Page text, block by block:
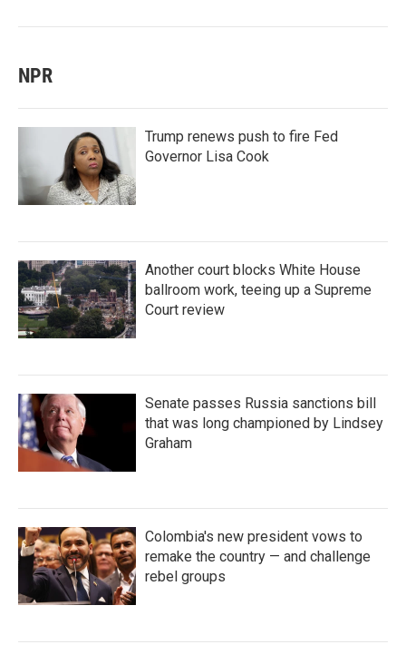
NPR
Trump renews push to fire Fed
Governor Lisa Cook
Another court blocks White House
ballroom work, teeing up a Supreme
Court review
Senate passes Russia sanctions bill
that was long championed by Lindsey
Graham
Colombia's new president vows to
remake the country — and challenge
rebel groups